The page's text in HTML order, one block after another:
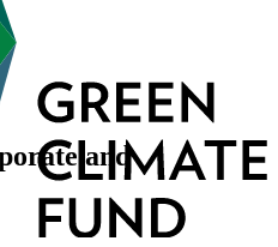
and